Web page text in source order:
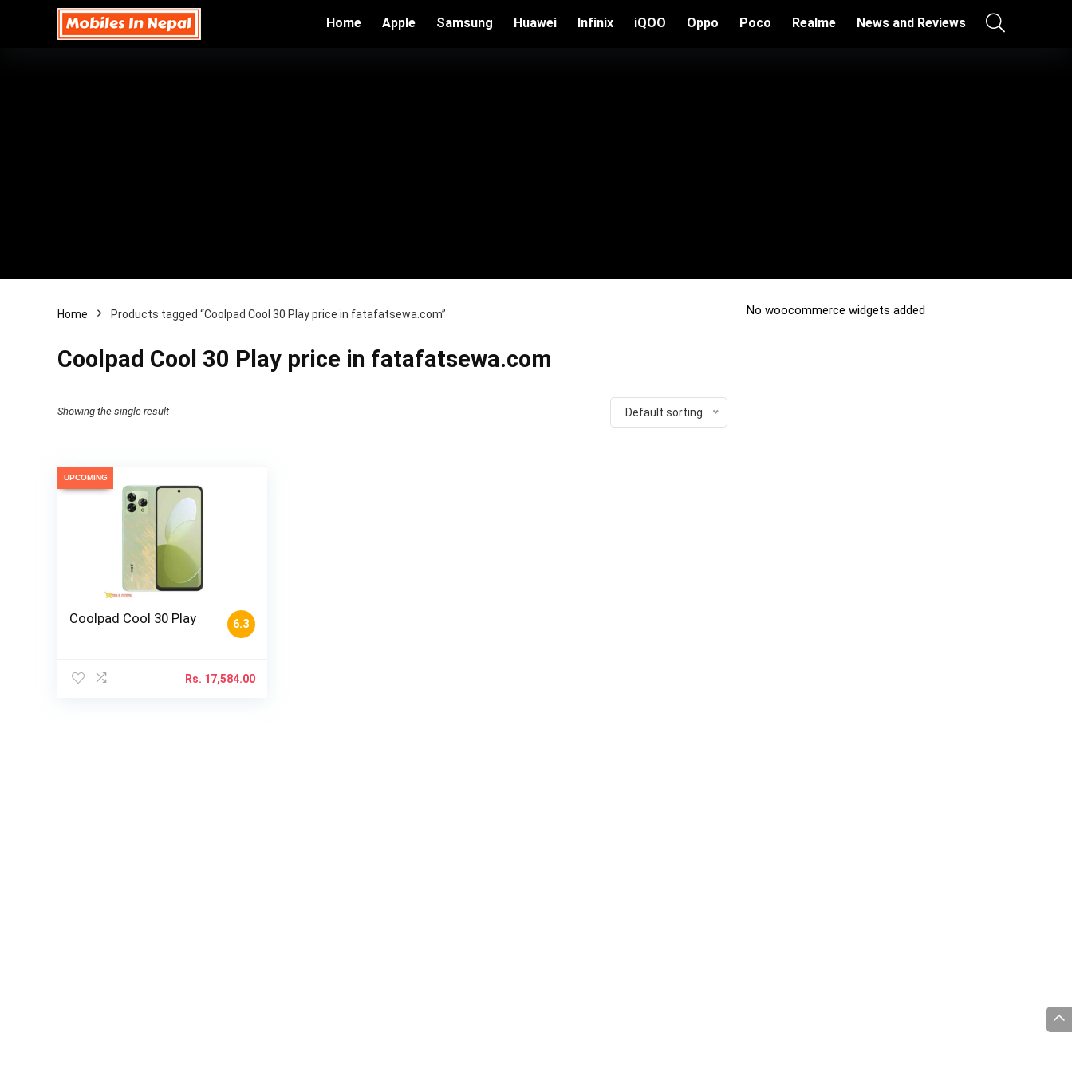
Home Apple Samsung Huawei Infinix iQOO Oppo Poco Realme News and Reviews
Home Products tagged “Coolpad Cool 30 Play price in fatafatsewa.com”
Coolpad Cool 30 Play price in fatafatsewa.com
Showing the single result Default sorting
UPCOMING
6.3
Coolpad Cool 30 Play
Rs. 17,584.00
No woocommerce widgets added